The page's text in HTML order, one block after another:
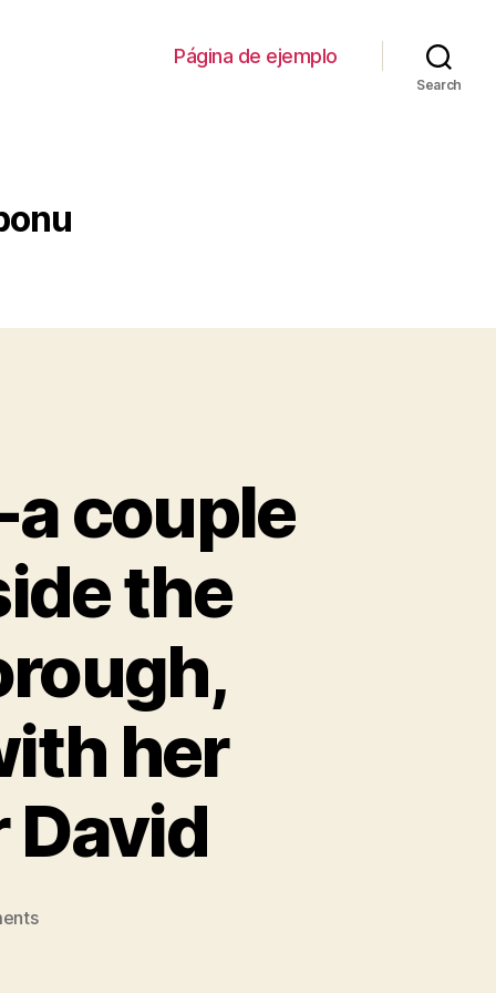
Página de ejemplo
Search
couple
the
her
on